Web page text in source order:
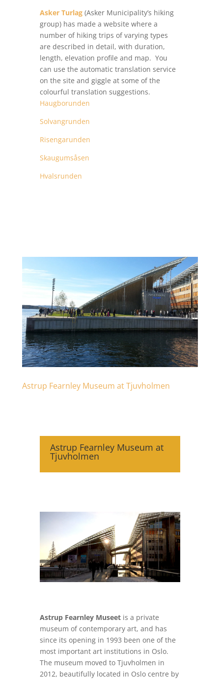
Asker Turlag(Asker Municipality’s hiking
group) has made a website where a
number of hiking trips of varying types
are described in detail, with duration,
length, elevation profile and map. You
can use the automatic translation service
on the site and giggle at some of the
colourful translation suggestions.
Haugborunden
Solvangrunden
Risengarunden
Skaugumsåsen
Hvalsrunden
Astrup Fearnley Museum at Tjuvholmen
Astrup Fearnley Museum at
Tjuvholmen
Astrup Fearnley Museetis a private
museum of contemporary art, and has
since its opening in 1993 been one of the
most important art institutions in Oslo.
The museum moved to Tjuvholmen in
2012, beautifully located in Oslo centre by